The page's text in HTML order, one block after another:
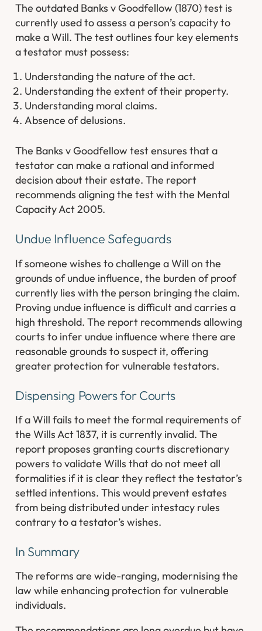
The outdated Banks v Goodfellow (1870) test is
currently used to assess a person’s capacity to
make a Will. The test outlines four key elements
a testator must possess:
Understanding the nature of the act.
Understanding the extent of their property.
Understanding moral claims.
Absence of delusions.
The Banks v Goodfellow test ensures that a
testator can make a rational and informed
decision about their estate. The report
recommends aligning the test with the Mental
Capacity Act 2005.
Undue Influence Safeguards
If someone wishes to challenge a Will on the
grounds of undue influence, the burden of proof
currently lies with the person bringing the claim.
Proving undue influence is difficult and carries a
high threshold. The report recommends allowing
courts to infer undue influence where there are
reasonable grounds to suspect it, offering
greater protection for vulnerable testators.
Dispensing Powers for Courts
If a Will fails to meet the formal requirements of
the Wills Act 1837, it is currently invalid. The
report proposes granting courts discretionary
powers to validate Wills that do not meet all
formalities if it is clear they reflect the testator’s
settled intentions. This would prevent estates
from being distributed under intestacy rules
contrary to a testator’s wishes.
In Summary
The reforms are wide-ranging, modernising the
law while enhancing protection for vulnerable
individuals.